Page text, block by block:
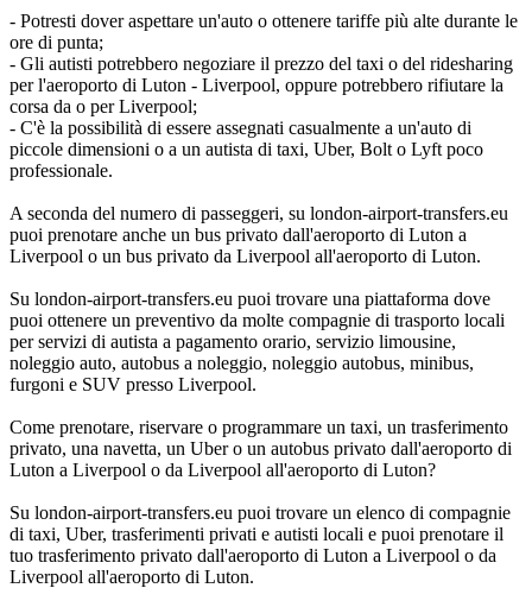
- Potresti dover aspettare un'auto o ottenere tariffe più alte durante le
ore di punta;
- Gli autisti potrebbero negoziare il prezzo del taxi o del ridesharing
per l'aeroporto di Luton - Liverpool, oppure potrebbero rifiutare la
corsa da o per Liverpool;
- C'è la possibilità di essere assegnati casualmente a un'auto di
piccole dimensioni o a un autista di taxi, Uber, Bolt o Lyft poco
professionale.
A seconda del numero di passeggeri, su london-airport-transfers.eu
puoi prenotare anche un bus privato dall'aeroporto di Luton a
Liverpool o un bus privato da Liverpool all'aeroporto di Luton.
Su london-airport-transfers.eu puoi trovare una piattaforma dove
puoi ottenere un preventivo da molte compagnie di trasporto locali
per servizi di autista a pagamento orario, servizio limousine,
noleggio auto, autobus a noleggio, noleggio autobus, minibus,
furgoni e SUV presso Liverpool.
Come prenotare, riservare o programmare un taxi, un trasferimento
privato, una navetta, un Uber o un autobus privato dall'aeroporto di
Luton a Liverpool o da Liverpool all'aeroporto di Luton?
Su london-airport-transfers.eu puoi trovare un elenco di compagnie
di taxi, Uber, trasferimenti privati e autisti locali e puoi prenotare il
tuo trasferimento privato dall'aeroporto di Luton a Liverpool o da
Liverpool all'aeroporto di Luton.